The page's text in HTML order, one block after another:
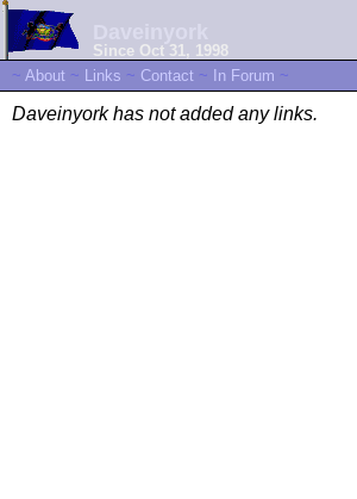
Since Oct 31, 1998
~ About ~ Links ~ Contact ~ In Forum ~
Daveinyork has not added any links.